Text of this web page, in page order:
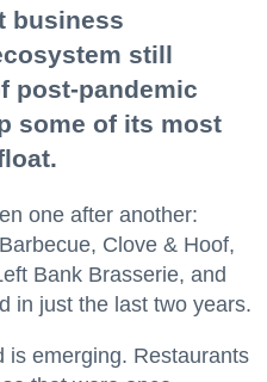
business
still
post-pandemic
some of its most
one after another:
Clove & Hoof,
Bank Brasserie, and
in just the last two years.
is emerging. Restaurants